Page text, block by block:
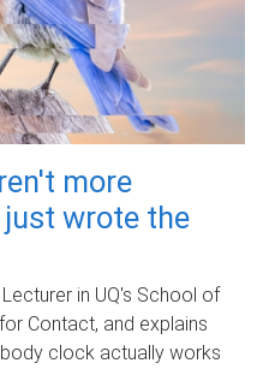
more
wrote the
in UQ's School of
Contact, and explains
clock actually works